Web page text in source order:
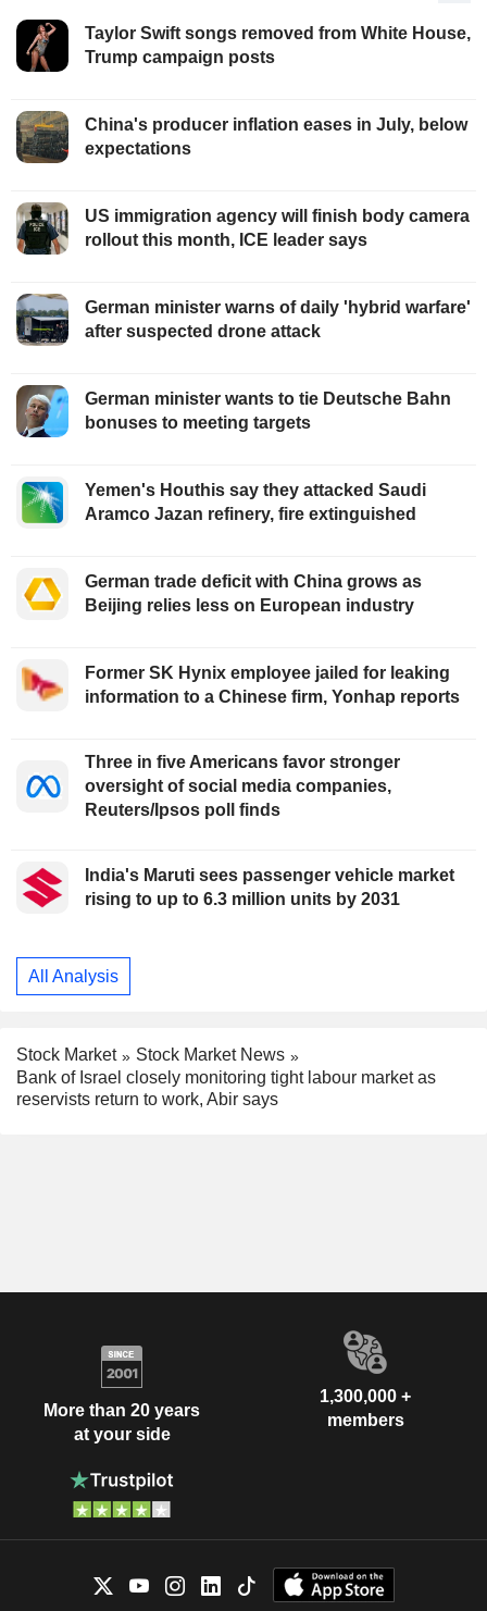
Taylor Swift songs removed from White House,
Trump campaign posts
China's producer inflation eases in July, below
expectations
US immigration agency will finish body camera
rollout this month, ICE leader says
German minister warns of daily 'hybrid warfare'
after suspected drone attack
German minister wants to tie Deutsche Bahn
bonuses to meeting targets
Yemen's Houthis say they attacked Saudi
Aramco Jazan refinery, fire extinguished
German trade deficit with China grows as
Beijing relies less on European industry
Former SK Hynix employee jailed for leaking
information to a Chinese firm, Yonhap reports
Three in five Americans favor stronger
oversight of social media companies,
Reuters/Ipsos poll finds
India's Maruti sees passenger vehicle market
rising to up to 6.3 million units by 2031
All Analysis
Stock Market
Stock Market News
Bank of Israel closely monitoring tight labour market as
reservists return to work, Abir says
More than 20 years
at your side
1,300,000 +
members